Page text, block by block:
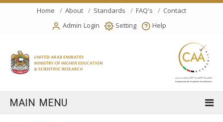
Home About Standards FAQ's
Contact
Admin Login
Setting Help